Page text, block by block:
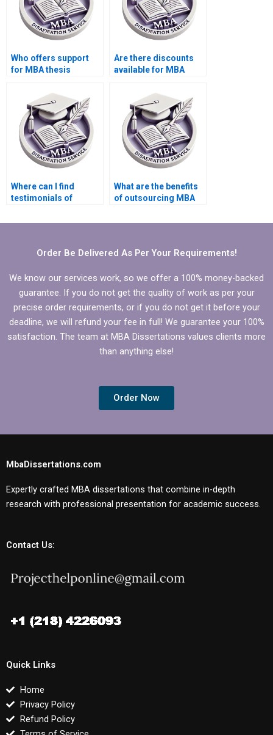
Who offers support
for MBA thesis
Are there discounts
available for MBA
services?
Where can I find
testimonials of
dissertation clients?
What are the benefits
of outsourcing MBA
Order Be Delivered As Per Your Requirements!
We know our services work, so we offer a 100% money-backed
guarantee. If you do not get the quality of work as per your
precise order requirements, or if you do not get it before your
deadline, we will refund your fee in full! We guarantee your 100%
satisfaction. The team at MBA Dissertations values clients more
than anything else!
Order Now
MbaDissertations.com
Expertly crafted MBA dissertations that combine in-depth
research with professional presentation for academic success.
Contact Us:
Quick Links
Home
Privacy Policy
Refund Policy